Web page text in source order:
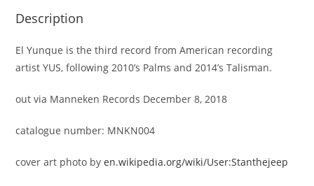
Description
El Yunque is the third record from American recording
artist YUS, following 2010’s Palms and 2014’s Talisman.
out via Manneken Records December 8, 2018
catalogue number: MNKN004
cover art photo byen.wikipedia.org/wiki/User:Stanthejeep